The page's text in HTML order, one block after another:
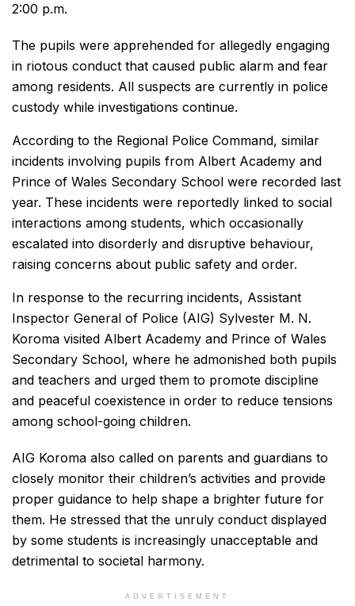
2:00 p.m.
The pupils were apprehended for allegedly engaging
in riotous conduct that caused public alarm and fear
among residents. All suspects are currently in police
custody while investigations continue.
According to the Regional Police Command, similar
incidents involving pupils from Albert Academy and
Prince of Wales Secondary School were recorded last
year. These incidents were reportedly linked to social
interactions among students, which occasionally
escalated into disorderly and disruptive behaviour,
raising concerns about public safety and order.
In response to the recurring incidents, Assistant
Inspector General of Police (AIG) Sylvester M. N.
Koroma visited Albert Academy and Prince of Wales
Secondary School, where he admonished both pupils
and teachers and urged them to promote discipline
and peaceful coexistence in order to reduce tensions
among school-going children.
AIG Koroma also called on parents and guardians to
closely monitor their children’s activities and provide
proper guidance to help shape a brighter future for
them. He stressed that the unruly conduct displayed
by some students is increasingly unacceptable and
detrimental to societal harmony.
ADVERTISEMENT